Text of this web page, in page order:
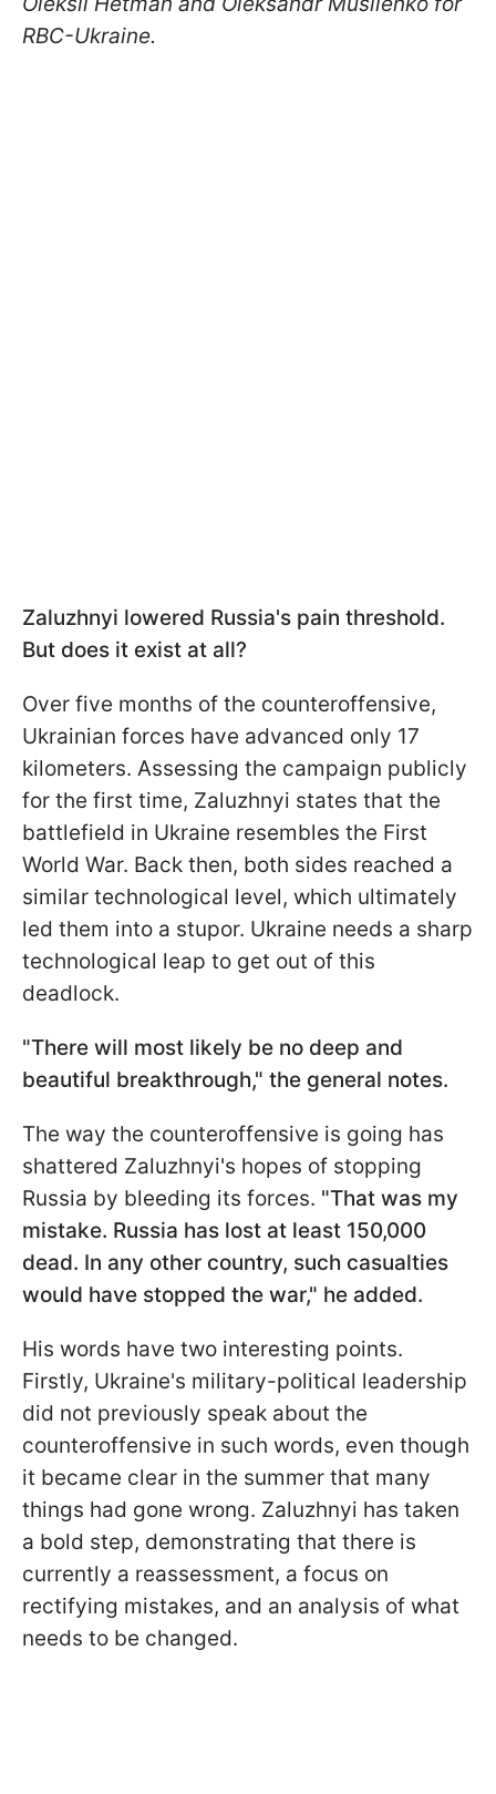
RBC-Ukraine.
Zaluzhnyi lowered Russia's pain threshold.
But does it exist at all?
Over five months of the counteroffensive,
Ukrainian forces have advanced only 17
kilometers. Assessing the campaign publicly
for the first time, Zaluzhnyi states that the
battlefield in Ukraine resembles the First
World War. Back then, both sides reached a
similar technological level, which ultimately
led them into a stupor. Ukraine needs a sharp
technological leap to get out of this
deadlock.
"There will most likely be no deep and
beautiful breakthrough," the general notes.
The way the counteroffensive is going has
shattered Zaluzhnyi's hopes of stopping
Russia by bleeding its forces. "That was my
mistake. Russia has lost at least 150,000
dead. In any other country, such casualties
would have stopped the war," he added.
His words have two interesting points.
Firstly, Ukraine's military-political leadership
did not previously speak about the
counteroffensive in such words, even though
it became clear in the summer that many
things had gone wrong. Zaluzhnyi has taken
a bold step, demonstrating that there is
currently a reassessment, a focus on
rectifying mistakes, and an analysis of what
needs to be changed.